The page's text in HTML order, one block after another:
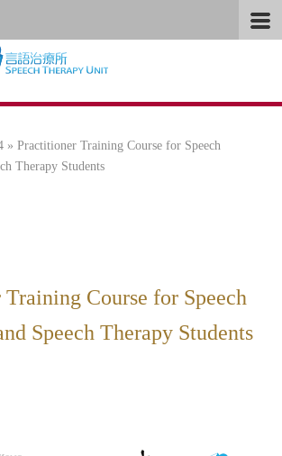
» Practitioner Training Course for Speech
Therapy Students
Course for Speech
Speech Therapy Students